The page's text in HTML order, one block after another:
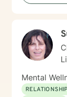
and I am
Mental